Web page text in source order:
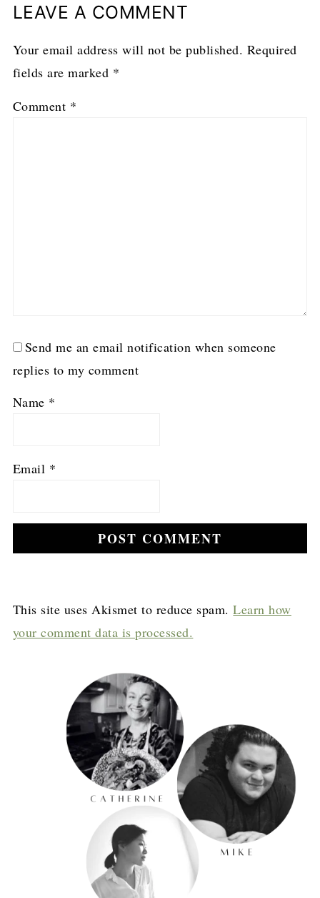
LEAVE A COMMENT
Your email address will not be published. Required
fields are marked *
Comment *
Send me an email notification when someone
replies to my comment
Name *
Email *
This site uses Akismet to reduce spam.Learn how
your comment data is processed.